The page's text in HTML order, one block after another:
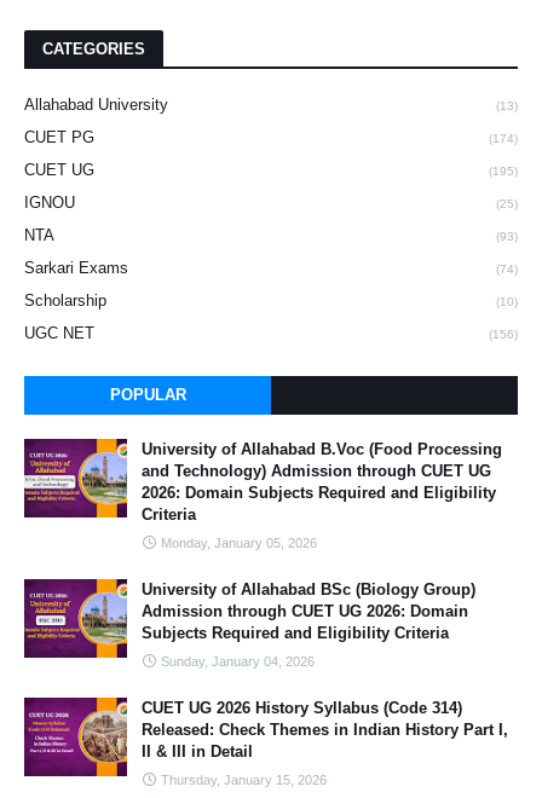
CATEGORIES
Allahabad University (13)
CUET PG (174)
CUET UG (195)
IGNOU (25)
NTA (93)
Sarkari Exams (74)
Scholarship (10)
UGC NET (156)
POPULAR
University of Allahabad B.Voc (Food Processing
and Technology) Admission through CUET UG
2026: Domain Subjects Required and Eligibility
Criteria
Monday, January 05, 2026
University of Allahabad BSc (Biology Group)
Admission through CUET UG 2026: Domain
Subjects Required and Eligibility Criteria
Sunday, January 04, 2026
CUET UG 2026 History Syllabus (Code 314)
Released: Check Themes in Indian History Part I,
II & III in Detail
Thursday, January 15, 2026